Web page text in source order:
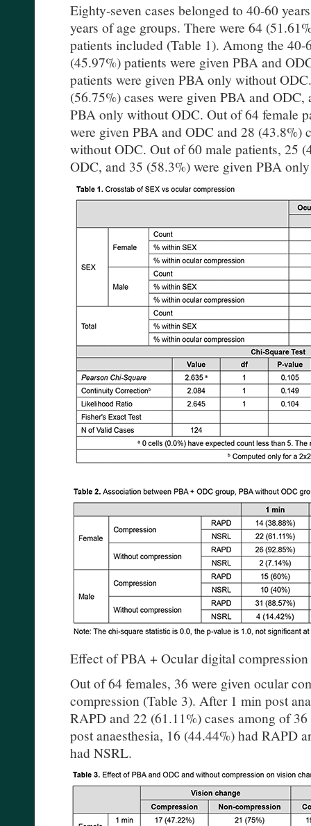
Eighty-seven cases belonged to 40-60
years of age groups. There were 64
patients included (Table 1). Among the 40-
(45.97%) patients were given PBA and
patients were given PBA only without
(56.75%) cases were given PBA and
PBA only without ODC. Out of 64 female
were given PBA and ODC and 28 (43.8%)
without ODC. Out of 60 male patients, 25
ODC, and 35 (58.3%) were given PBA
Effect of PBA + Ocular digital
Out of 64 females, 36 were given ocular
compression (Table 3). After 1 min post
RAPD and 22 (61.11%) cases among of
post anaesthesia, 16 (44.44%) had RAPD
had NSRL.